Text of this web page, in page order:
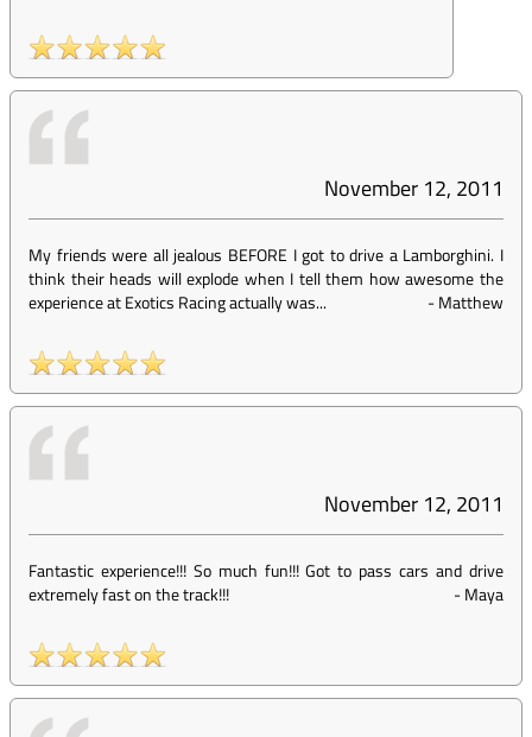
November 12, 2011
My friends were all jealous BEFORE I got to drive a Lamborghini. I
think their heads will explode when I tell them how awesome the
experience at Exotics Racing actually was...
-Matthew
November 12, 2011
Fantastic experience!!! So much fun!!! Got to pass cars and drive
extremely fast on the track!!!
-Maya